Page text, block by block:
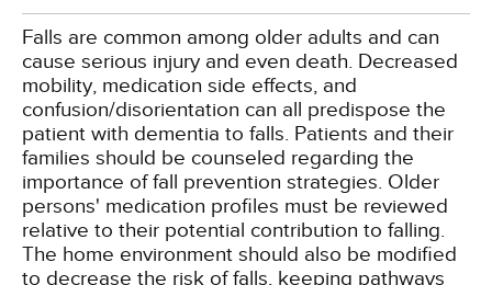
Falls are common among older adults and can
cause serious injury and even death. Decreased
mobility, medication side effects, and
confusion/disorientation can all predispose the
patient with dementia to falls. Patients and their
families should be counseled regarding the
importance of fall prevention strategies. Older
persons' medication profiles must be reviewed
relative to their potential contribution to falling.
The home environment should also be modified
to decrease the risk of falls, keeping pathways